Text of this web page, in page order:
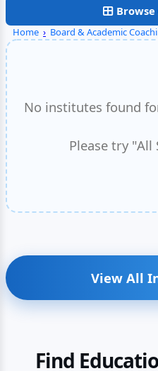
Home › Board & Academic
No institutes found
Please try "All
View All
Find